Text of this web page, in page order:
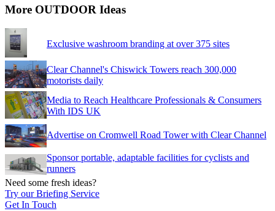
More OUTDOOR Ideas
Exclusive washroom branding at over 375 sites
Clear Channel's Chiswick Towers reach 300,000
motorists daily
Media to Reach Healthcare Professionals & Consumers
With IDS UK
Advertise on Cromwell Road Tower with Clear Channel
Sponsor portable, adaptable facilities for cyclists and
runners
Need some fresh ideas?
Try our Briefing Service
Get In Touch